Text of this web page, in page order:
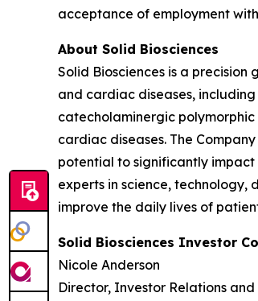
acceptance of employment
About Solid Biosciences
Solid Biosciences is a
and cardiac diseases, including
catecholaminergic
cardiac diseases. The
potential to significantly impact
experts in science, technology,
improve the daily lives of
Solid Biosciences Investor
Nicole Anderson
Director, Investor Relations